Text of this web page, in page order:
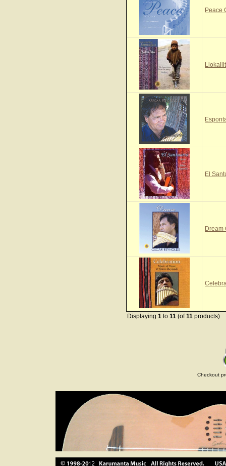
Peace
El
Dream
Displaying 1 to 11 (of11 products)
Checkout